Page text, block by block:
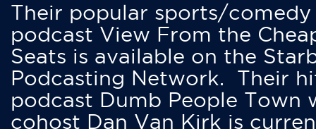
Their popular sports/comedy
podcast View From the
Seats is available on the
Podcasting Network. Their
podcast Dumb People Town
cohost Dan Van Kirk is